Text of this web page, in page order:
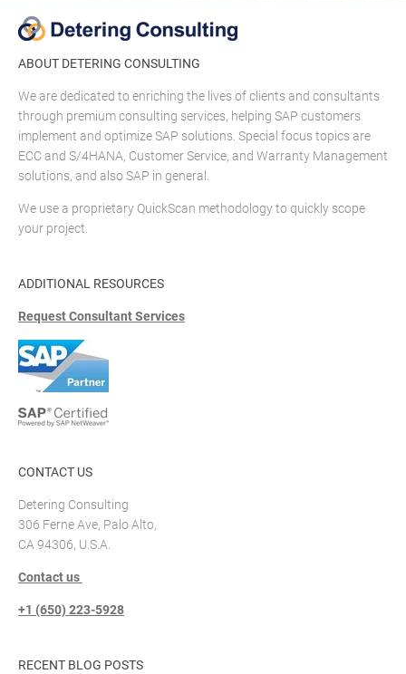
ABOUT DETERING CONSULTING
We are dedicated to enriching the lives of clients and consultants
through premium consulting services, helping SAP customers
implement and optimize SAP solutions. Special focus topics are
ECC and S/4HANA, Customer Service, and Warranty Management
solutions, and also SAP in general.
We use a proprietary QuickScan methodology to quickly scope
your project.
ADDITIONAL RESOURCES
Request Consultant Services
CONTACT US
Detering Consulting
306 Ferne Ave, Palo Alto,
CA 94306, U.S.A.
Contact us
+1 (650) 223-5928
RECENT BLOG POSTS